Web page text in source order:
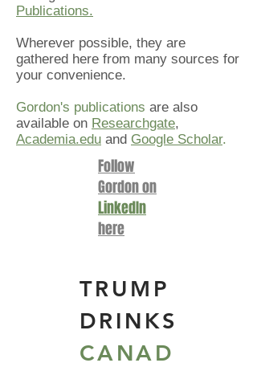
Publications.
Wherever possible, they are
gathered here from many sources for
your convenience.
Gordon's publications are also
available on Researchgate,
Academia.edu and Google Scholar.
Follow
Gordon on
LinkedIn
here
TRUMP
DRINKS
CANAD